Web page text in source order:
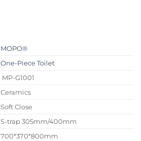
MOPO®
One-Piece Toilet
MP-G1001
Ceramics
Soft Close
S-trap 305mm/400mm
700*370*800mm